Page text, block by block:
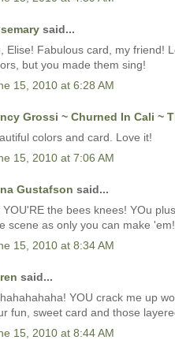
said...
Elise! Fabulous card, my friend!
but you made them sing!
15, 2010 at 6:28 AM
Grossi ~ Churned In Cali ~
colors and card. Love it!
15, 2010 at 7:06 AM
Gustafson said...
YOU'RE the bees knees! YOu
scene as only you can make 'em!
15, 2010 at 8:34 AM
said...
YOU crack me up
fun, sweet card and those
15, 2010 at 8:44 AM